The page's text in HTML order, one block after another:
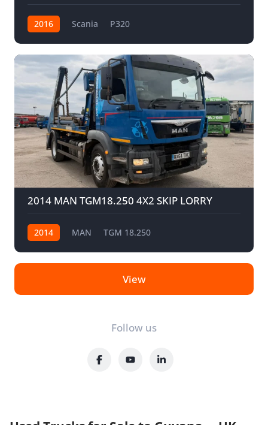
2016 Scania P320
2014 MAN TGM18.250 4X2 SKIP LORRY
2014 MAN TGM 18.250
Follow us
View